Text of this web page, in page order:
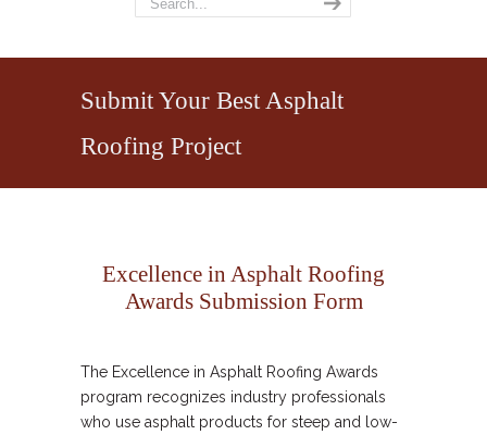
Submit Your Best Asphalt
Roofing Project
Excellence in Asphalt Roofing
Awards Submission Form
The Excellence in Asphalt Roofing Awards
program recognizes industry professionals
who use asphalt products for steep and low-